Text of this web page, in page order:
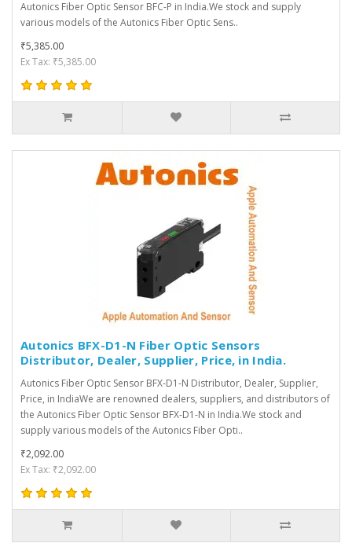
Autonics Fiber Optic Sensor BFC-P in India.We stock and supply
various models of the Autonics Fiber Optic Sens..
₹5,385.00
Ex Tax: ₹5,385.00
Autonics BFX-D1-N Fiber Optic Sensors
Distributor, Dealer, Supplier, Price, in India.
Autonics Fiber Optic Sensor BFX-D1-N Distributor, Dealer, Supplier,
Price, in IndiaWe are renowned dealers, suppliers, and distributors of
the Autonics Fiber Optic Sensor BFX-D1-N in India.We stock and
supply various models of the Autonics Fiber Opti..
₹2,092.00
Ex Tax: ₹2,092.00